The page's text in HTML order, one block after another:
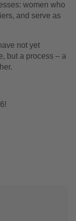
women who
and serve as
not yet
but a process – a